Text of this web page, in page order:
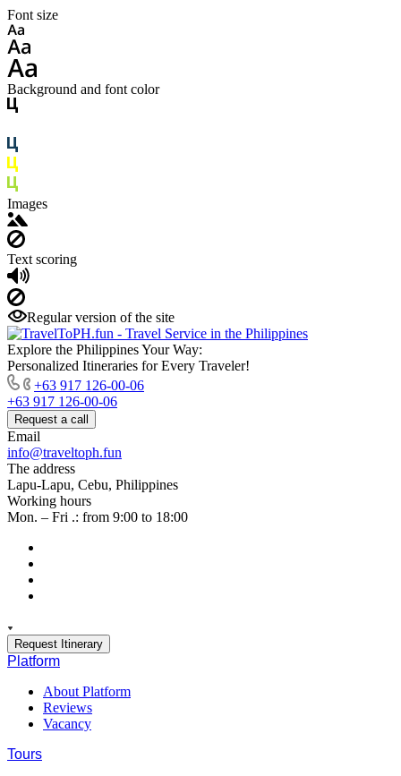
Font size
Background and font color
Images
Text scoring
Regular version of the site
Explore the Philippines Your Way:
Personalized Itineraries for Every Traveler!
+63 917 126-00-06
+63 917 126-00-06
Request a call
Email
info@traveltoph.fun
The address
Lapu-Lapu, Cebu, Philippines
Working hours
Mon. – Fri .: from 9:00 to 18:00
Request Itinerary
Platform
About Platform
Reviews
Vacancy
Tours